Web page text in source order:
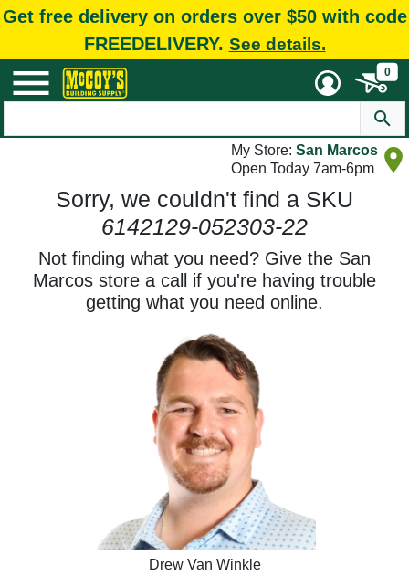
Get free delivery on orders over $50 with code
FREEDELIVERY. See details.
0
My Store: San Marcos
Open Today 7am-6pm
Sorry, we couldn't find a SKU
6142129-052303-22
Not finding what you need? Give the San
Marcos store a call if you're having trouble
getting what you need online.
Drew Van Winkle